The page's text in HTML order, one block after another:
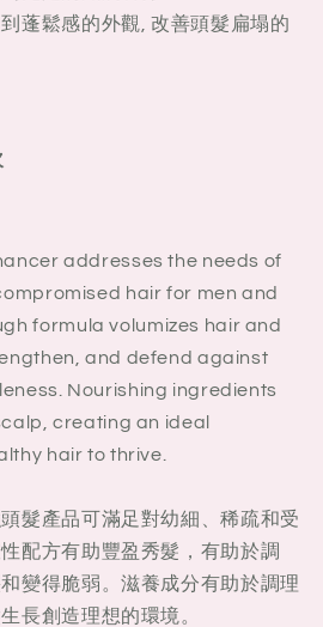
蓬鬆感的外觀, 改善頭髮扁塌的
addresses the needs of
hair for men and
formula volumizes hair and
and defend against
Nourishing ingredients
creating an ideal
hair to thrive.
髮產品可滿足對幼細、稀疏和受
配方有助豐盈秀髮，有助於調
變得脆弱。滋養成分有助於調理
長創造理想的環境。